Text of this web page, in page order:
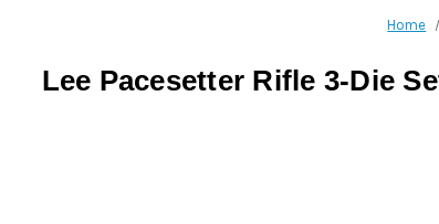
Home
Lee Pacesetter Rifle 3-Die